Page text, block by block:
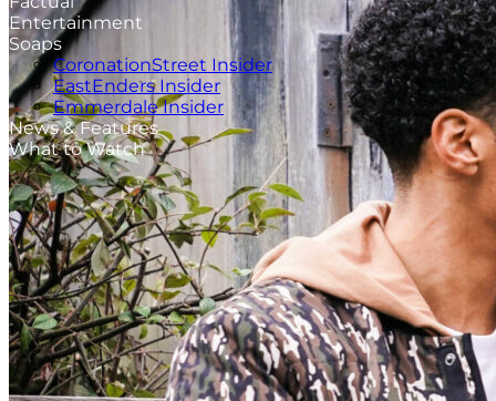
Entertainment
Soaps
CoronationStreet Insider
EastEnders Insider
Emmerdale Insider
News & Features
What to Watch